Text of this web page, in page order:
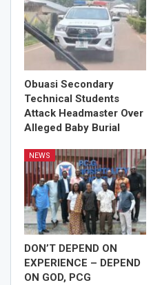
Obuasi Secondary
Technical Students
Attack Headmaster Over
Alleged Baby Burial
NEWS
DON’T DEPEND ON
EXPERIENCE – DEPEND
ON GOD, PCG